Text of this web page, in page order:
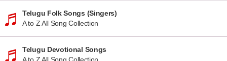
Telugu Folk Songs (Singers)
A to Z All Song Collection
Telugu Devotional Songs